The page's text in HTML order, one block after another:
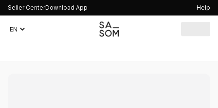
Seller CenterDownload App Help